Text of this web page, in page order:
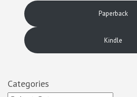
Paperback
Kindle
Categories